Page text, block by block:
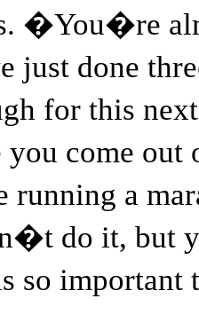
�You�re
done
for this
come out
running a
do it, but
so important